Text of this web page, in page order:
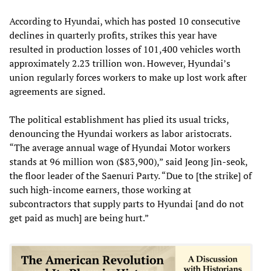
According to Hyundai, which has posted 10 consecutive
declines in quarterly profits, strikes this year have
resulted in production losses of 101,400 vehicles worth
approximately 2.23 trillion won. However, Hyundai’s
union regularly forces workers to make up lost work after
agreements are signed.
The political establishment has plied its usual tricks,
denouncing the Hyundai workers as labor aristocrats.
“The average annual wage of Hyundai Motor workers
stands at 96 million won ($83,900),” said Jeong Jin-seok,
the floor leader of the Saenuri Party. “Due to [the strike] of
such high-income earners, those working at
subcontractors that supply parts to Hyundai [and do not
get paid as much] are being hurt.”